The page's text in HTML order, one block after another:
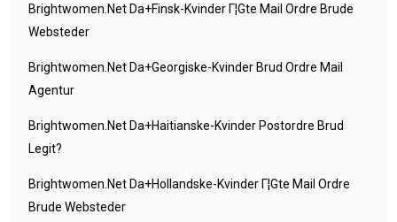
Brightwomen.net Da+finsk-Kvinder Г¦gte Mail Ordre Brude
Websteder
Brightwomen.net Da+georgiske-Kvinder Brud Ordre Mail
Agentur
Brightwomen.net Da+haitianske-Kvinder Postordre Brud
Legit?
Brightwomen.net Da+hollandske-Kvinder Г¦gte Mail Ordre
Brude Websteder